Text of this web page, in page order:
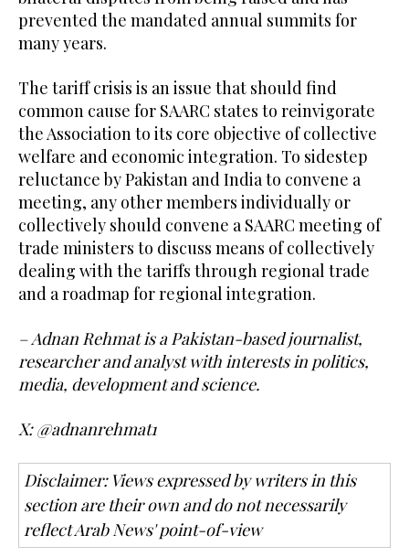
prevented the mandated annual summits for
many years.
The tariff crisis is an issue that should find
common cause for SAARC states to reinvigorate
the Association to its core objective of collective
welfare and economic integration. To sidestep
reluctance by Pakistan and India to convene a
meeting, any other members individually or
collectively should convene a SAARC meeting of
trade ministers to discuss means of collectively
dealing with the tariffs through regional trade
and a roadmap for regional integration.
– Adnan Rehmat is a Pakistan-based journalist,
researcher and analyst with interests in politics,
media, development and science.
X: @adnanrehmat1
Disclaimer: Views expressed by writers in this
section are their own and do not necessarily
reflect Arab News' point-of-view